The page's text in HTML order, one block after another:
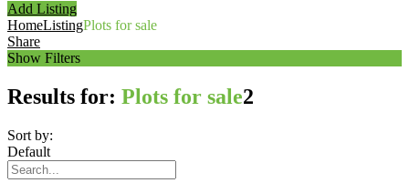
Add Listing
HomeListingPlots for sale
Share
Show Filters
Results for: Plots for sale2
Sort by:
Default